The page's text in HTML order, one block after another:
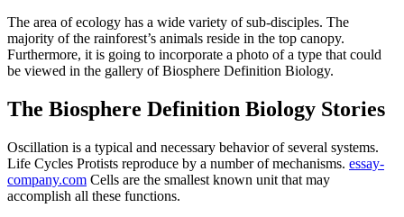
The area of ecology has a wide variety of sub-disciples. The
majority of the rainforest’s animals reside in the top canopy.
Furthermore, it is going to incorporate a photo of a type that could
be viewed in the gallery of Biosphere Definition Biology.
The Biosphere Definition Biology Stories
Oscillation is a typical and necessary behavior of several systems.
Life Cycles Protists reproduce by a number of mechanisms. essay-
company.com Cells are the smallest known unit that may
accomplish all these functions.